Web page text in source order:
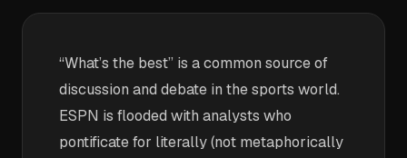
“What’s the best” is a common source of
discussion and debate in the sports world.
ESPN is flooded with analysts who
pontificate for literally (not metaphorically